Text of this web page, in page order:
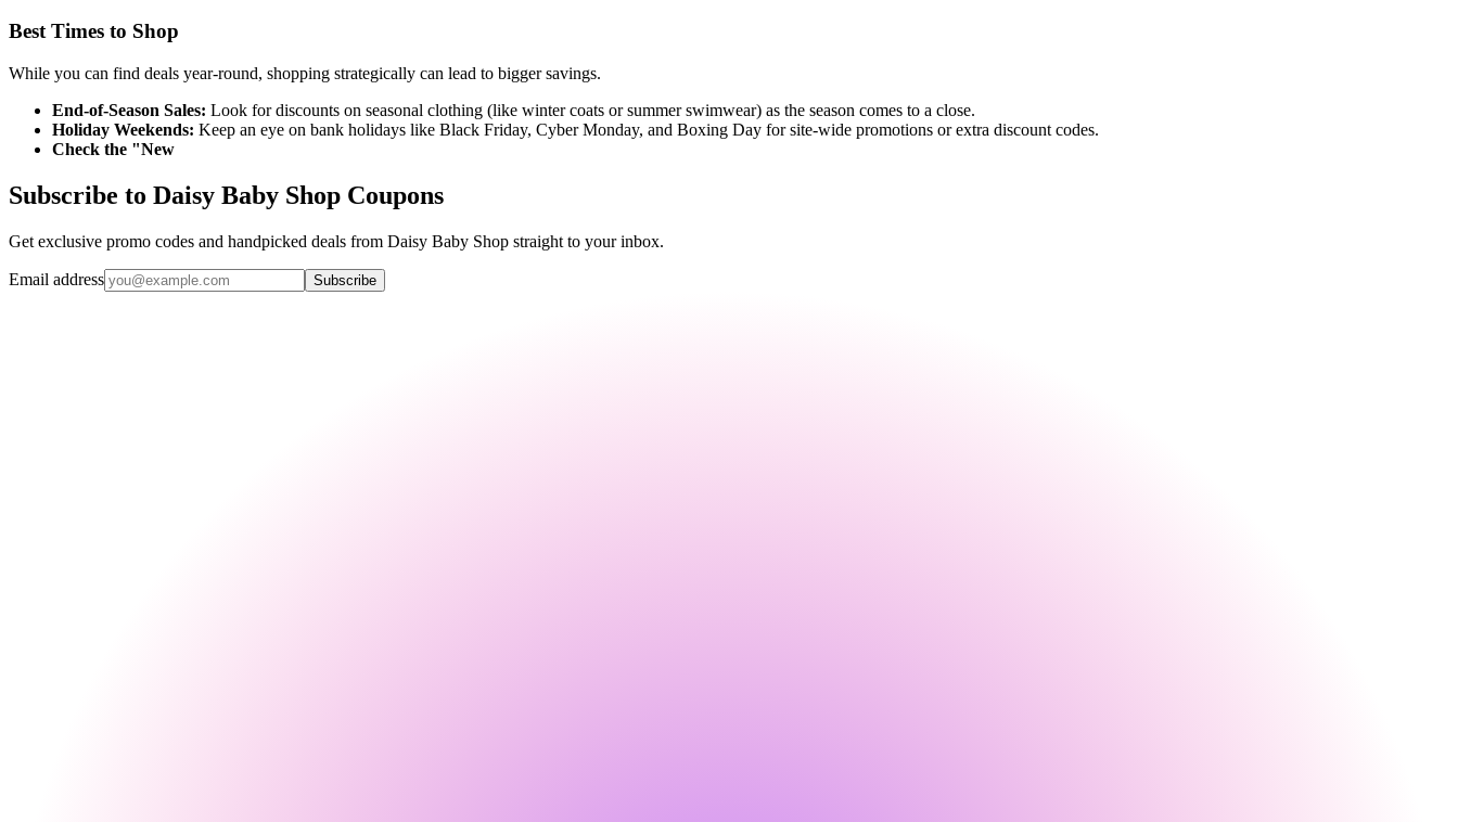
Best Times to Shop
While you can find deals year-round, shopping strategically can lead to bigger savings.
End-of-Season Sales: Look for discounts on seasonal clothing (like winter coats or summer swimwear) as the season comes to a close.
Holiday Weekends: Keep an eye on bank holidays like Black Friday, Cyber Monday, and Boxing Day for site-wide promotions or extra discount codes.
Check the "New
Subscribe to Daisy Baby Shop Coupons
Get exclusive promo codes and handpicked deals from Daisy Baby Shop straight to your inbox.
Email address Subscribe